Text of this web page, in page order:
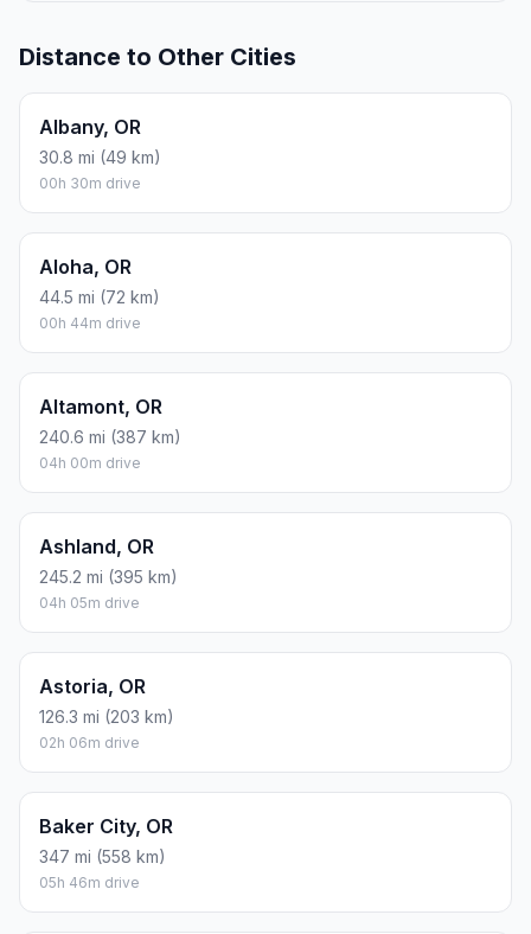
Distance to Other Cities
Albany, OR
30.8 mi (49 km)
00h 30m drive
Aloha, OR
44.5 mi (72 km)
00h 44m drive
Altamont, OR
240.6 mi (387 km)
04h 00m drive
Ashland, OR
245.2 mi (395 km)
04h 05m drive
Astoria, OR
126.3 mi (203 km)
02h 06m drive
Baker City, OR
347 mi (558 km)
05h 46m drive